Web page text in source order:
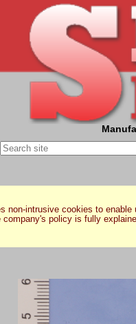
non-intrusive cookies to
company's policy is fully